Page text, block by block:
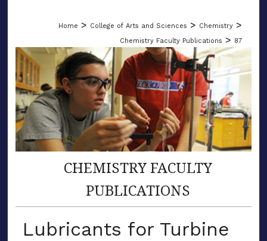
Home > College of Arts and Sciences > Chemistry >
Chemistry Faculty Publications > 87
CHEMISTRY FACULTY
PUBLICATIONS
Lubricants for Turbine